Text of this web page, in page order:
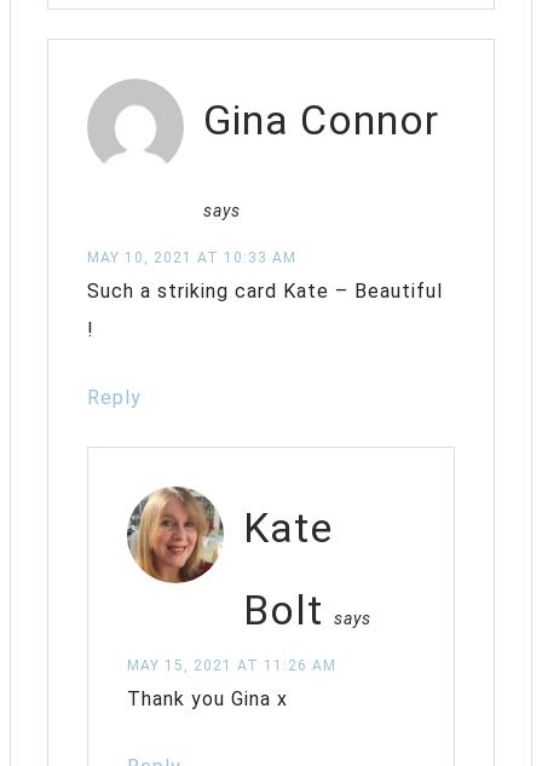
Gina Connor
says
MAY 10, 2021 AT 10:33 AM
Such a striking card Kate – Beautiful
!
Reply
Kate
Bolt
says
MAY 15, 2021 AT 11:26 AM
Thank you Gina x